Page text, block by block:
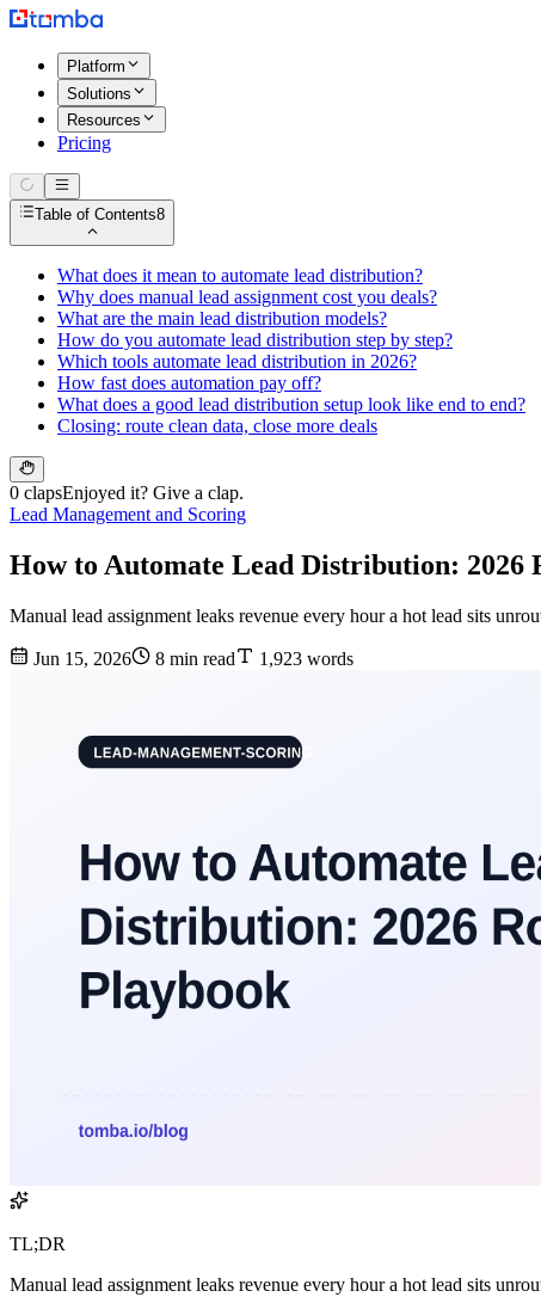
Platform
Solutions
Resources
Pricing
Table of Contents8
What does it mean to automate lead distribution?
Why does manual lead assignment cost you deals?
What are the main lead distribution models?
How do you automate lead distribution step by step?
Which tools automate lead distribution in 2026?
How fast does automation pay off?
What does a good lead distribution setup look like end to end?
Closing: route clean data, close more deals
0 clapsEnjoyed it? Give a clap.
Lead Management and Scoring
How to Automate Lead Distribution: 2026
Manual lead assignment leaks revenue every hour a hot lead sits
Jun 15, 2026 8 min read 1,923 words
TL;DR
Manual lead assignment leaks revenue every hour a hot lead sits